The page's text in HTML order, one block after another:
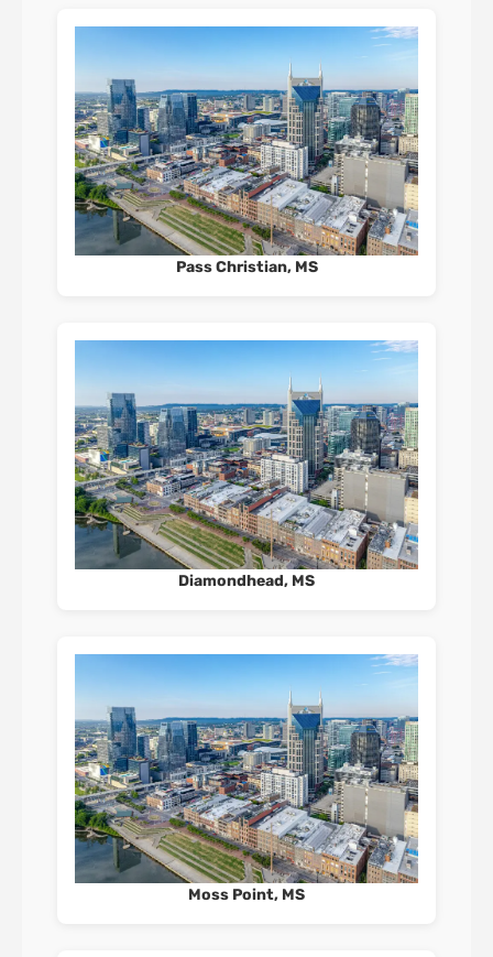
Pass Christian, MS
Diamondhead, MS
Moss Point, MS